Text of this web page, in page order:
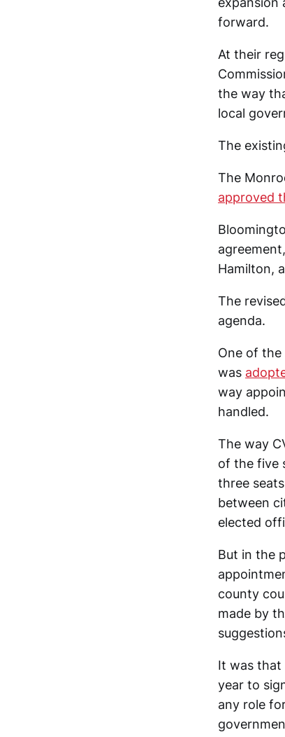
forward.
At their
the way
local
The
The
approved
Hamilton,
The
agenda.
One of
was
way
handled.
The way
of the five
three
between
elected
But in the
county
made by
It was that
year to
any role